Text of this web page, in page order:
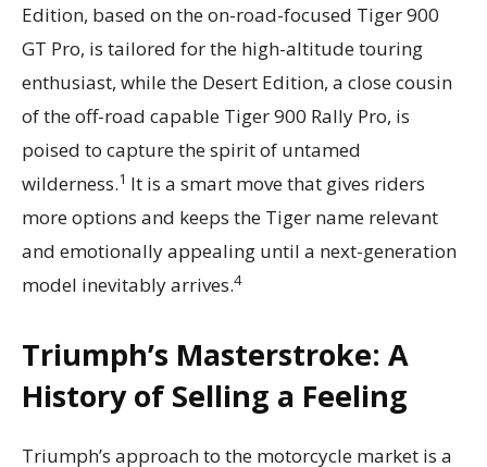
Edition, based on the on-road-focused Tiger 900
GT Pro, is tailored for the high-altitude touring
enthusiast, while the Desert Edition, a close cousin
of the off-road capable Tiger 900 Rally Pro, is
poised to capture the spirit of untamed
wilderness.1 It is a smart move that gives riders
more options and keeps the Tiger name relevant
and emotionally appealing until a next-generation
model inevitably arrives.4
Triumph’s Masterstroke: A
History of Selling a Feeling
Triumph’s approach to the motorcycle market is a